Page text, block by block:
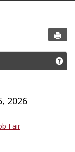
2026
Fair